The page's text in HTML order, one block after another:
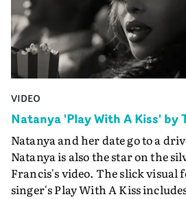
VIDEO
Natanya 'Play With A Kiss' by
Natanya and her date go to a
Natanya is also the star on the
Francis's video. The slick visual
singer's Play With A Kiss